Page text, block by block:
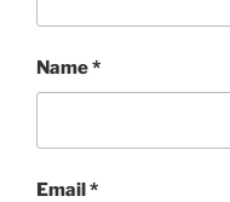
Name*
Email*